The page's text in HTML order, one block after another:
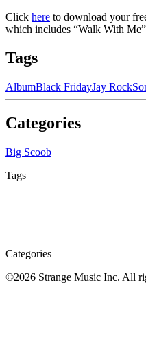
Click here to download your
which includes “Walk With
Tags
AlbumBlack FridayJay Rock
Categories
Big Scoob
Tags
Categories
©2026 Strange Music Inc. All